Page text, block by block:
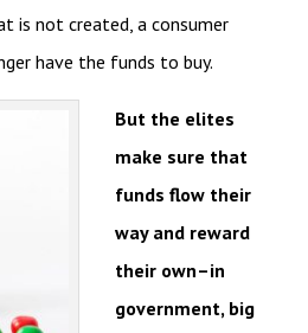
is not created, a consumer
have the funds to buy.
But the elites
make sure that
funds flow their
way and reward
their own–in
government, big